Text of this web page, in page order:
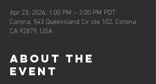
Apr 23, 2026, 1:00 PM – 2:00 PM PDT
Corona, 543 Queensland Cir ste 102, Corona,
CA 92879, USA
About the
event